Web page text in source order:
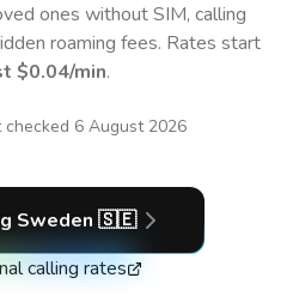
ones without SIM, calling
roaming fees. Rates start
$0.04/min.
checked 6 August 2026
Sweden 🇸🇪
calling rates